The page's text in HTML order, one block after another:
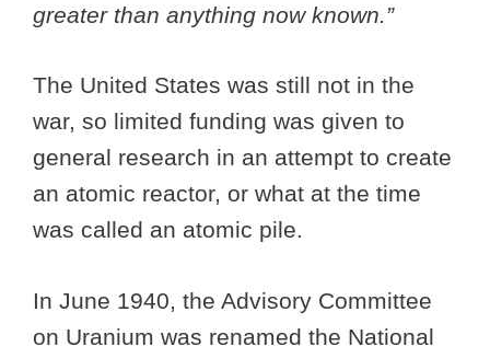
greater than anything now known.”
The United States was still not in the
war, so limited funding was given to
general research in an attempt to create
an atomic reactor, or what at the time
was called an atomic pile.
In June 1940, the Advisory Committee
on Uranium was renamed the National